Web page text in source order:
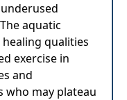
aquatic
qualities
exercise in
and
who may plateau